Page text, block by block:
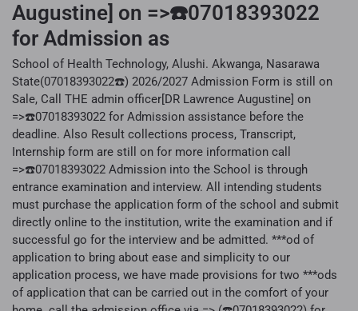
Augustine] on =>☎️07018393022
for Admission as
School of Health Technology, Alushi. Akwanga, Nasarawa
State(07018393022☎️) 2026/2027 Admission Form is still on
Sale, Call THE admin officer[DR Lawrence Augustine] on
=>☎️07018393022 for Admission assistance before the
deadline. Also Result collections process, Transcript,
Internship form are still on for more information call
=>☎️07018393022 Admission into the School is through
entrance examination and interview. All intending students
must purchase the application form of the school and submit
directly online to the institution, write the examination and if
successful go for the interview and be admitted. ***od of
application to bring about ease and simplicity to our
application process, we have made provisions for two ***ods
of application that can be carried out in the comfort of your